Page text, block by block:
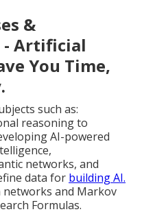
&
- Artificial
You Time,
such as:
reasoning to
AI-powered
networks, and
data for building AI.
and Markov
Formulas.